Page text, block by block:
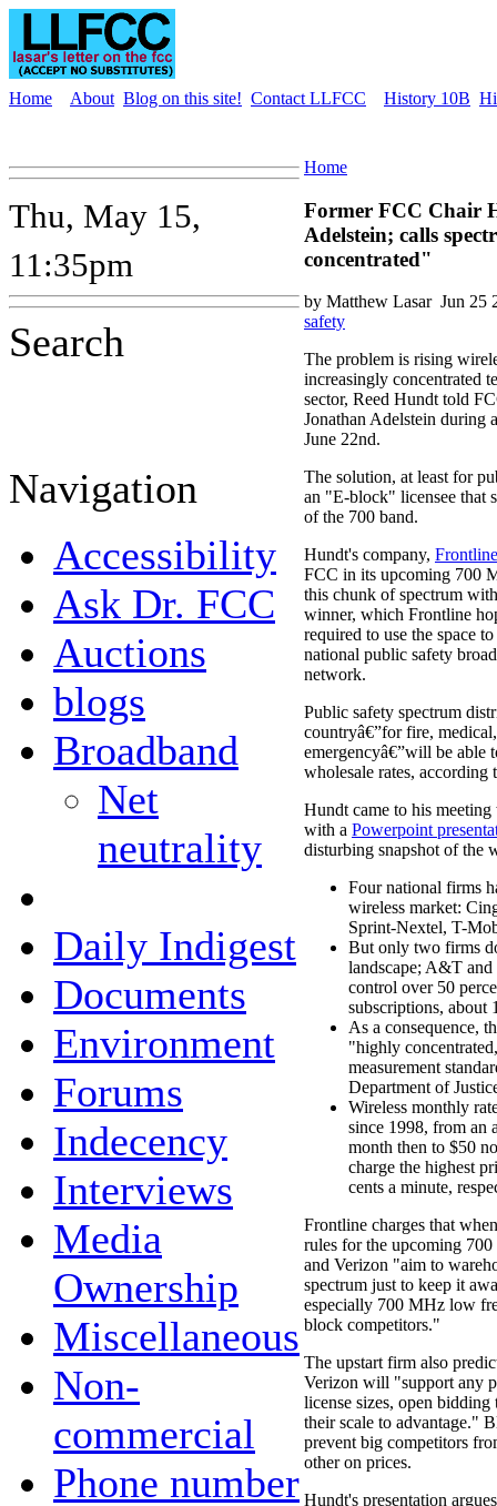
Home About Blog on this site! Contact LLFCC History 10B
Thu, May 15,
11:35pm
Search
Navigation
Accessibility
Ask Dr. FCC
Auctions
blogs
Broadband
Net
neutrality
Daily Indigest
Documents
Environment
Forums
Indecency
Interviews
Media
Ownership
Miscellaneous
Non-
commercial
Phone number
Home
Former FCC Chair
Adelstein; calls
concentrated"
by Matthew Lasar Jun 25
safety
The problem is rising
increasingly concentrated
sector, Reed Hundt told
Jonathan Adelstein during
June 22nd.
The solution, at least for
an "E-block" licensee that
of the 700 band.
Hundt's company,
FCC in its upcoming 700
this chunk of spectrum
winner, which Frontline
required to use the space
national public safety
network.
Public safety spectrum
countryâ€”for fire,
emergencyâ€”will be able
wholesale rates, according
Hundt came to his
with a Powerpoint
disturbing snapshot of the
Four national firms
wireless market:
Sprint-Nextel, T-
But only two firms
landscape; A&T
control over 50
subscriptions, about
As a consequence,
"highly
measurement
Department of
Wireless monthly
since 1998, from an
month then to $50
charge the highest
cents a minute,
Frontline charges that
rules for the upcoming
and Verizon "aim to
spectrum just to keep it
especially 700 MHz low
block competitors."
The upstart firm also
Verizon will "support any
license sizes, open
their scale to advantage."
prevent big competitors
other on prices.
Hundt's presentation